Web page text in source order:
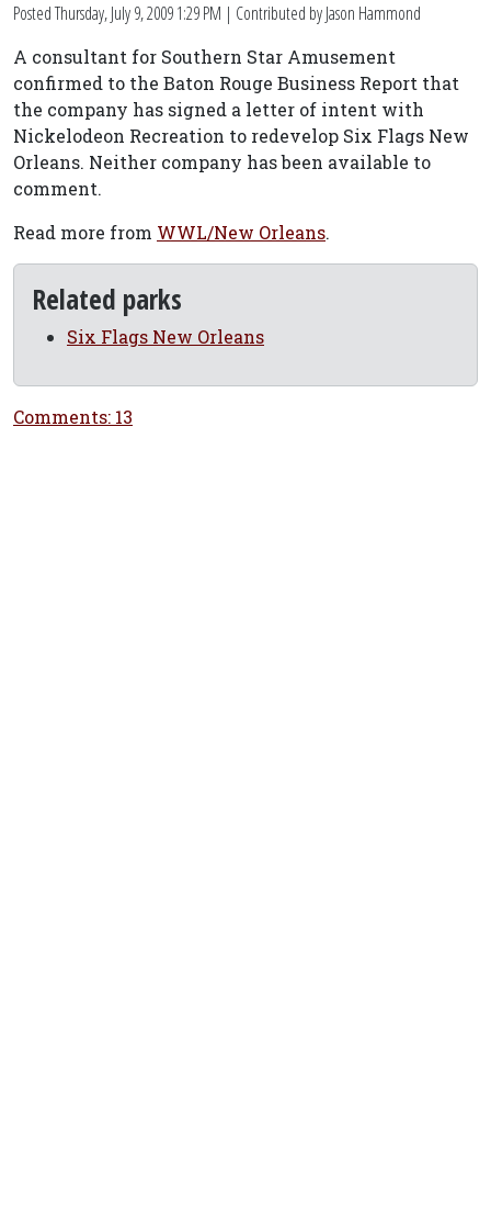
PostedThursday, July 9, 2009 1:29 PM | Contributed by Jason Hammond
A consultant for Southern Star Amusement
confirmed to the Baton Rouge Business Report that
the company has signed a letter of intent with
Nickelodeon Recreation to redevelop Six Flags New
Orleans. Neither company has been available to
comment.
Read more from WWL/New Orleans.
Related parks
Six Flags New Orleans
Comments: 13